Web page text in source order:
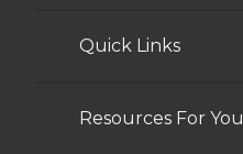
Quick Links
Resources For You